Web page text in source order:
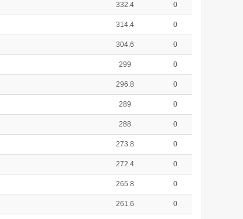
332.4 0
314.4 0
304.6 0
299 0
296.8 0
289 0
288 0
273.8 0
272.4 0
265.8 0
261.6 0